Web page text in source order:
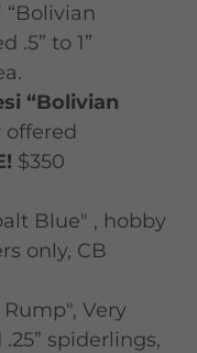
“Bolivian
.5” to 1”
“Bolivian
offered
$350
Blue" , hobby
only, CB
Rump", Very
spiderlings,